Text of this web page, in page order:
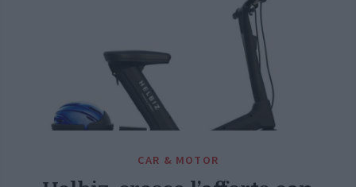
CAR & MOTOR